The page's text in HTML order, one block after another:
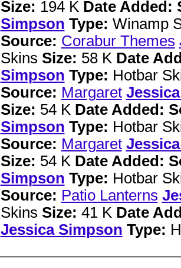
Size: 194 K Date Added:
Simpson Type: Winamp
Source: Corabur Themes
Skins Size: 58 K Date
Simpson Type: Hotbar
Source: Margaret
Size: 54 K Date Added:
Simpson Type: Hotbar
Source: Margaret
Size: 54 K Date Added:
Simpson Type: Hotbar
Source: Patio Lanterns
Skins Size: 41 K Date
Jessica Simpson Type: